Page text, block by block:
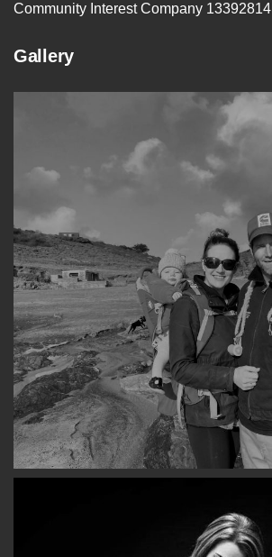
Community Interest Company 13392814
Gallery